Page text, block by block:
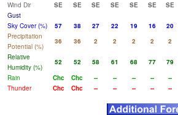
Wind Dir
SE SE SE SE SE SE SE
Gust
Sky Cover (%)
57 38 27 22 19 16 20
Precipitation
Potential (%)
36 36 2 2 2 2 2
Relative
Humidity (%)
52 52 58 61 68 77 79
Rain
Chc Chc -- -- -- -- --
Thunder
Chc Chc -- -- -- -- --